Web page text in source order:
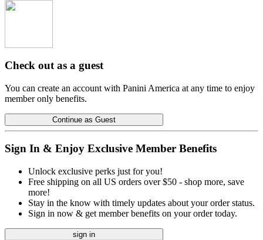
Check out as a guest
You can create an account with Panini America at any time to enjoy
member only benefits.
Continue as Guest
Sign In & Enjoy Exclusive Member Benefits
Unlock exclusive perks just for you!
Free shipping on all US orders over $50 - shop more, save
more!
Stay in the know with timely updates about your order status.
Sign in now & get member benefits on your order today.
sign in